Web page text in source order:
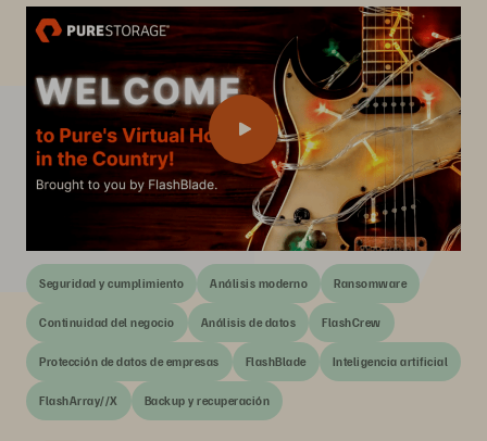
Seguridad y cumplimiento Análisis moderno Ransomware
Continuidad del negocio Análisis de datos FlashCrew
Protección de datos de empresas FlashBlade Inteligencia artificial
FlashArray//X Backup y recuperación